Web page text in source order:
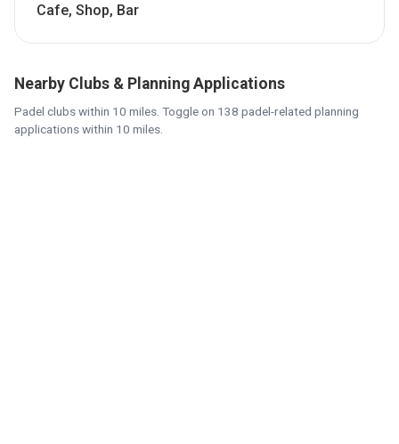
Cafe, Shop, Bar
Nearby Clubs & Planning Applications
Padel clubs within 10 miles. Toggle on 138 padel-related planning
applications within 10 miles.